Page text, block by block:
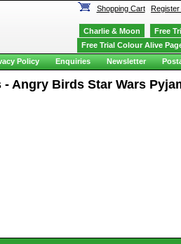
Angry Birds Star Wars
Shopping Cart
Charlie & Moon
Free
Free Trial Colour Alive
Policy Enquiries Newsletter